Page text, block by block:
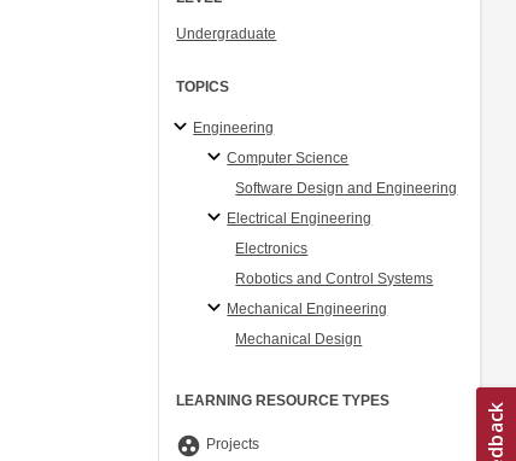
Undergraduate
TOPICS
Engineering
Computer Science
Software Design and Engineering
Electrical Engineering
Electronics
Robotics and Control Systems
Mechanical Engineering
Mechanical Design
LEARNING RESOURCE TYPES
group_work Projects